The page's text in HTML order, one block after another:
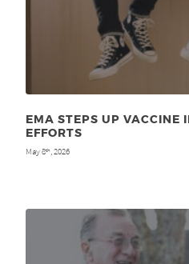
EMA STEPS UP VACCINE
EFFORTS
May 8th, 2026